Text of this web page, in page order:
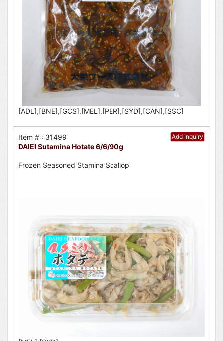
[ADL],[BNE],[GCS],[MEL],[PER],[SYD],[CAN],[SSC]
Add Inquiry
Item # : 31499
DAIEI Sutamina Hotate 6/6/90g
Frozen Seasoned Stamina Scallop